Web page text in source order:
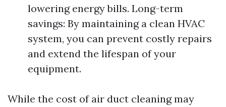
lowering energy bills. Long-term
savings: By maintaining a clean HVAC
system, you can prevent costly repairs
and extend the lifespan of your
equipment.
While the cost of air duct cleaning may